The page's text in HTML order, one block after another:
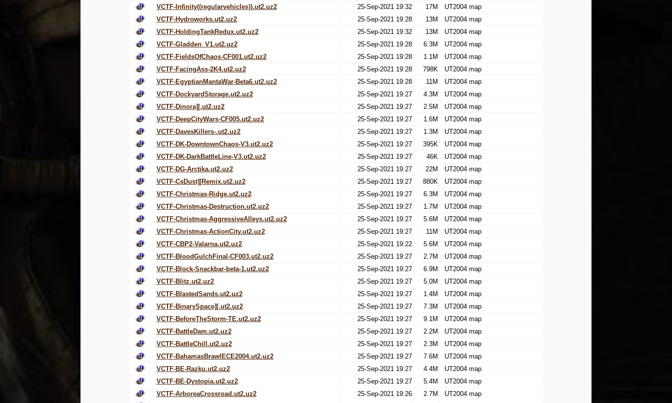
VCTF-Infinity((regularvehicles)).ut2.uz2
25-Sep-2021 19:32 17M
UT2004 map
VCTF-Hydroworks.ut2.uz2
25-Sep-2021 19:28 13M
UT2004 map
VCTF-HoldingTankRedux.ut2.uz2
25-Sep-2021 19:32 13M
UT2004 map
VCTF-Gladden_V1.ut2.uz2
25-Sep-2021 19:28 6.3M
UT2004 map
VCTF-FieldsOfChaos-CF001.ut2.uz2
25-Sep-2021 19:28 1.1M
UT2004 map
VCTF-FacingAss-2K4.ut2.uz2
25-Sep-2021 19:28 798K
UT2004 map
VCTF-EgyptianMantaWar-Beta6.ut2.uz2
25-Sep-2021 19:28 11M
UT2004 map
VCTF-DockyardStorage.ut2.uz2
25-Sep-2021 19:27 4.3M
UT2004 map
VCTF-Dinora][.ut2.uz2
25-Sep-2021 19:27 2.5M
UT2004 map
VCTF-DeepCityWars-CF005.ut2.uz2
25-Sep-2021 19:27 1.6M
UT2004 map
VCTF-DavesKillers-.ut2.uz2
25-Sep-2021 19:27 1.3M
UT2004 map
VCTF-DK-DowntownChaos-V3.ut2.uz2
25-Sep-2021 19:27 395K
UT2004 map
VCTF-DK-DarkBattleLine-V3.ut2.uz2
25-Sep-2021 19:27 46K
UT2004 map
VCTF-DG-Arctika.ut2.uz2
25-Sep-2021 19:27 22M
UT2004 map
VCTF-CsDust][Remix.ut2.uz2
25-Sep-2021 19:27 880K
UT2004 map
VCTF-Christmas-Ridge.ut2.uz2
25-Sep-2021 19:27 6.3M
UT2004 map
VCTF-Christmas-Destruction.ut2.uz2
25-Sep-2021 19:27 1.7M
UT2004 map
VCTF-Christmas-AggressiveAlleys.ut2.uz2
25-Sep-2021 19:27 5.6M
UT2004 map
VCTF-Christmas-ActionCity.ut2.uz2
25-Sep-2021 19:27 11M
UT2004 map
VCTF-CBP2-Valarna.ut2.uz2
25-Sep-2021 19:22 5.6M
UT2004 map
VCTF-BloodGulchFinal-CF003.ut2.uz2
25-Sep-2021 19:27 2.7M
UT2004 map
VCTF-Block-Snackbar-beta-1.ut2.uz2
25-Sep-2021 19:27 6.9M
UT2004 map
VCTF-Blitz.ut2.uz2
25-Sep-2021 19:27 5.0M
UT2004 map
VCTF-BlastedSands.ut2.uz2
25-Sep-2021 19:27 1.4M
UT2004 map
VCTF-BinarySpace][.ut2.uz2
25-Sep-2021 19:27 7.3M
UT2004 map
VCTF-BeforeTheStorm-TE.ut2.uz2
25-Sep-2021 19:27 9.1M
UT2004 map
VCTF-BattleDam.ut2.uz2
25-Sep-2021 19:27 2.2M
UT2004 map
VCTF-BattleChill.ut2.uz2
25-Sep-2021 19:27 2.3M
UT2004 map
VCTF-BahamasBrawlECE2004.ut2.uz2
25-Sep-2021 19:27 7.6M
UT2004 map
VCTF-BE-Razku.ut2.uz2
25-Sep-2021 19:27 4.4M
UT2004 map
VCTF-BE-Dystopia.ut2.uz2
25-Sep-2021 19:27 5.4M
UT2004 map
VCTF-ArboreaCrossroad.ut2.uz2
25-Sep-2021 19:26 2.7M
UT2004 map